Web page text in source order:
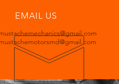
EMAIL US